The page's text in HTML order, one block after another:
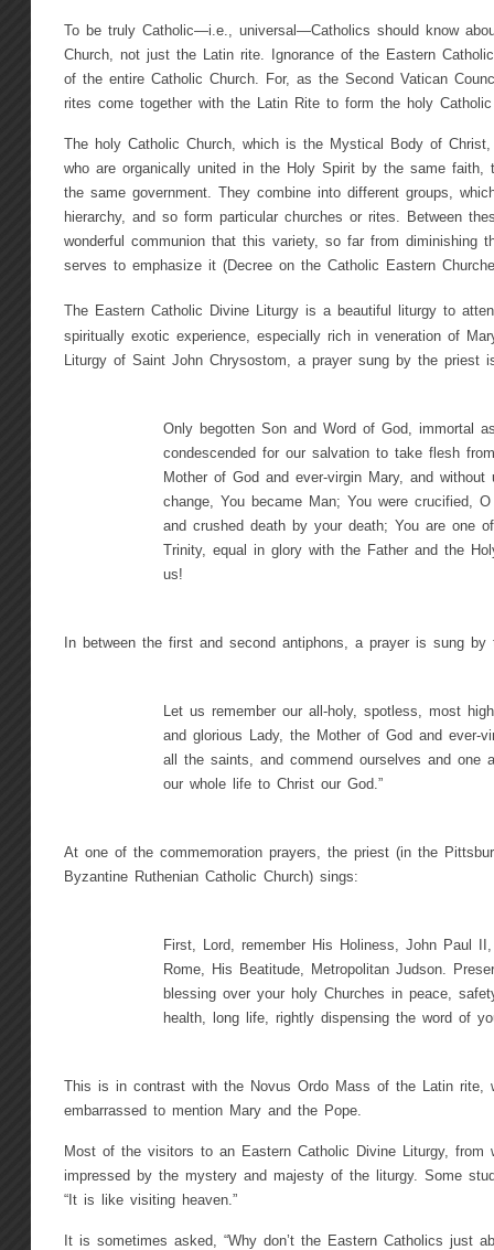
To be truly Catholic—i.e., universal—Catholics should know
Church, not just the Latin rite. Ignorance of the Eastern
of the entire Catholic Church. For, as the Second Vatican
rites come together with the Latin Rite to form the holy Catholic
The holy Catholic Church, which is the Mystical Body of
who are organically united in the Holy Spirit by the same faith,
the same government. They combine into different groups,
hierarchy, and so form particular churches or rites. Between
wonderful communion that this variety, so far from diminishing
serves to emphasize it (Decree on the Catholic Eastern
The Eastern Catholic Divine Liturgy is a beautiful liturgy to
spiritually exotic experience, especially rich in veneration of
Liturgy of Saint John Chrysostom, a prayer sung by the priest
Only begotten Son and Word of God, immortal
condescended for our salvation to take flesh
Mother of God and ever-virgin Mary, and without
change, You became Man; You were crucified,
and crushed death by your death; You are one
Trinity, equal in glory with the Father and the
us!
In between the first and second antiphons, a prayer is sung
Let us remember our all-holy, spotless, most
and glorious Lady, the Mother of God and ever-
all the saints, and commend ourselves and one
our whole life to Christ our God.”
At one of the commemoration prayers, the priest (in the
Byzantine Ruthenian Catholic Church) sings:
First, Lord, remember His Holiness, John Paul
Rome, His Beatitude, Metropolitan Judson.
blessing over your holy Churches in peace,
health, long life, rightly dispensing the word of
This is in contrast with the Novus Ordo Mass of the Latin rite,
embarrassed to mention Mary and the Pope.
Most of the visitors to an Eastern Catholic Divine Liturgy, from
impressed by the mystery and majesty of the liturgy. Some
“It is like visiting heaven.”
It is sometimes asked, “Why don’t the Eastern Catholics just